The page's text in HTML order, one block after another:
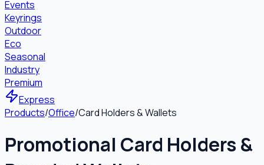
Events
Keyrings
Outdoor
Eco
Seasonal
Industry
Premium
Express
Products/Office/Card Holders & Wallets
Promotional Card Holders &